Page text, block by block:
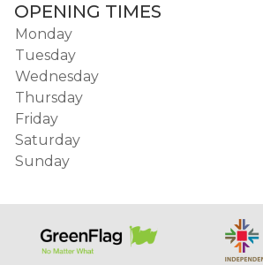
OPENING TIMES
Monday
Tuesday
Wednesday
Thursday
Friday
Saturday
Sunday